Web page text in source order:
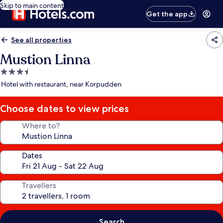
Skip to main content
Get the app
See all properties
Mustion Linna
3.5
star
Hotel with restaurant, near Korpudden
Choose dates to view prices
Where to?
Dates
Travellers